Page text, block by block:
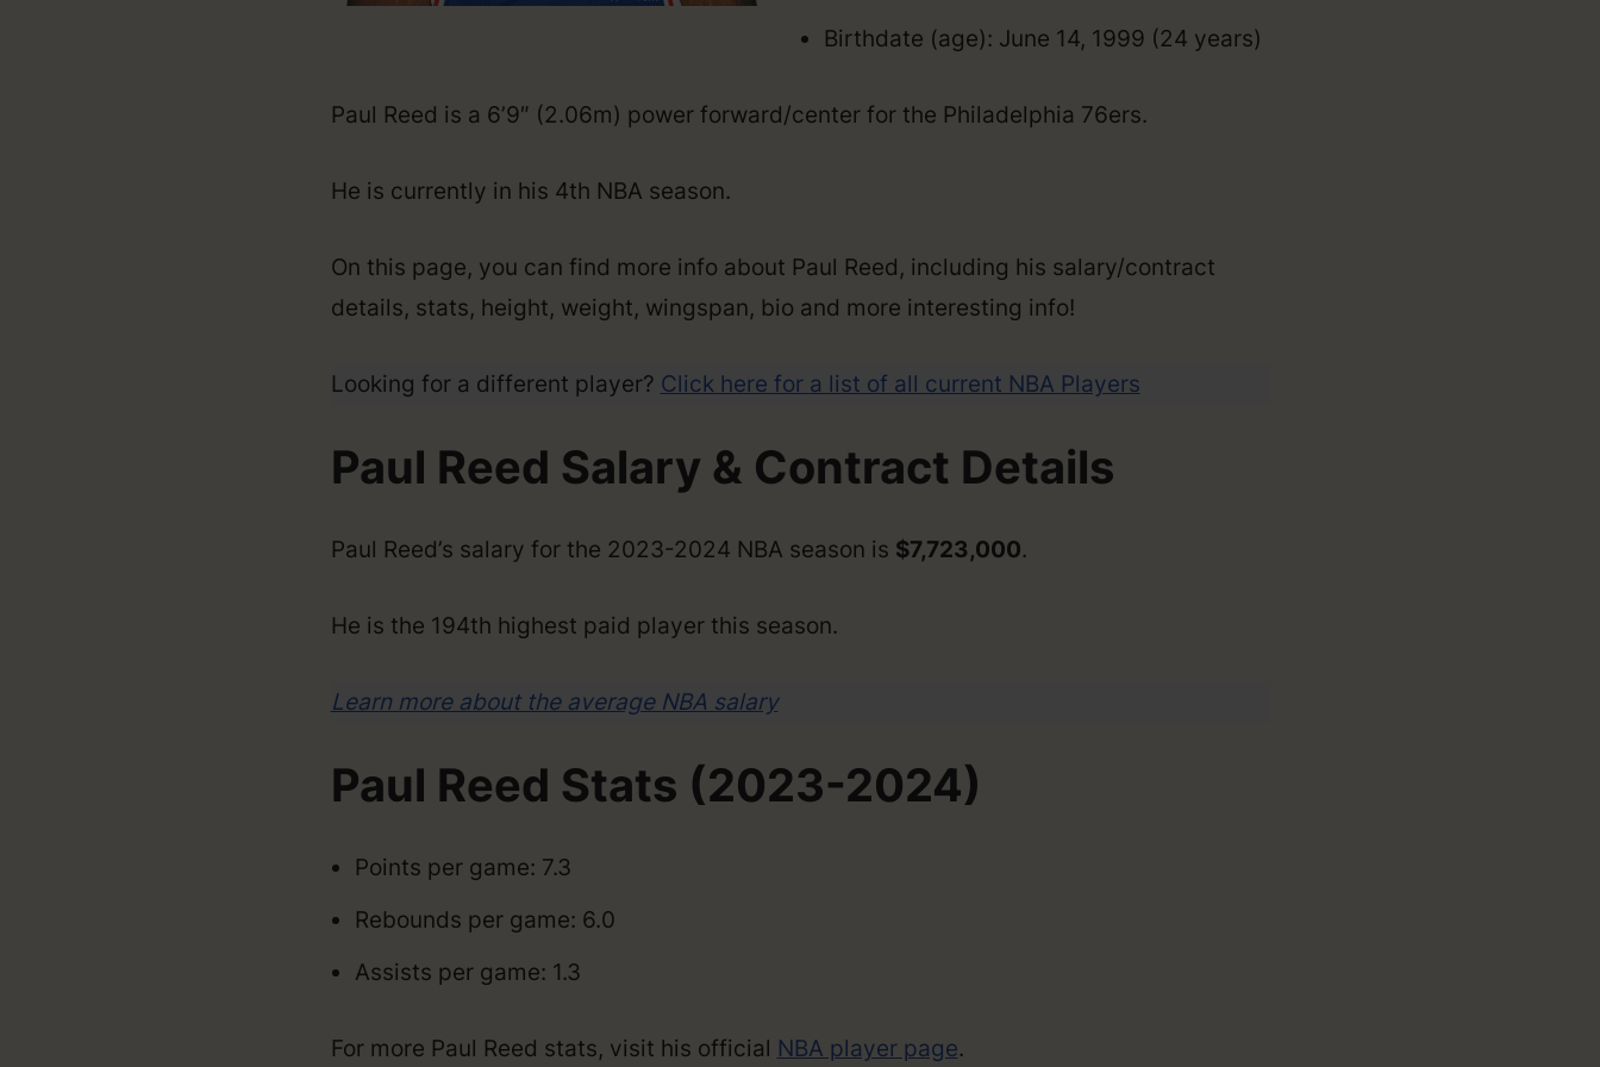
Birthdate (age): June 14, 1999 (24 years)
Paul Reed is a 6’9″ (2.06m) power forward/center for the Philadelphia 76ers.
He is currently in his 4th NBA season.
On this page, you can find more info about Paul Reed, including his salary/contract
details, stats, height, weight, wingspan, bio and more interesting info!
Looking for a different player? Click here for a list of all current NBA Players
Paul Reed Salary & Contract Details
Paul Reed’s salary for the 2023-2024 NBA season is $7,723,000.
He is the 194th highest paid player this season.
Learn more about the average NBA salary
Paul Reed Stats (2023-2024)
Points per game: 7.3
Rebounds per game: 6.0
Assists per game: 1.3
For more Paul Reed stats, visit his official NBA player page.